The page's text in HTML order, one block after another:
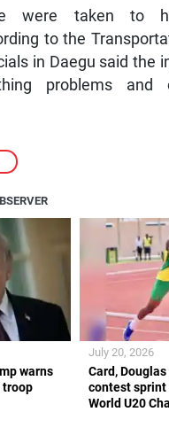
were taken to
to the
in Daegu said the
problems and
warns
troop
Card,
contest sprint
World U20
July 20, 2026